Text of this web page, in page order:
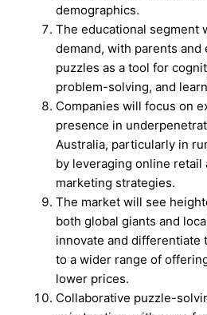
demographics.
The educational segment
demand, with parents and
puzzles as a tool for
problem-solving, and
Companies will focus on
presence in
Australia, particularly in
by leveraging online retail
marketing strategies.
The market will see
both global giants and
innovate and differentiate
to a wider range of
lower prices.
Collaborative puzzle-